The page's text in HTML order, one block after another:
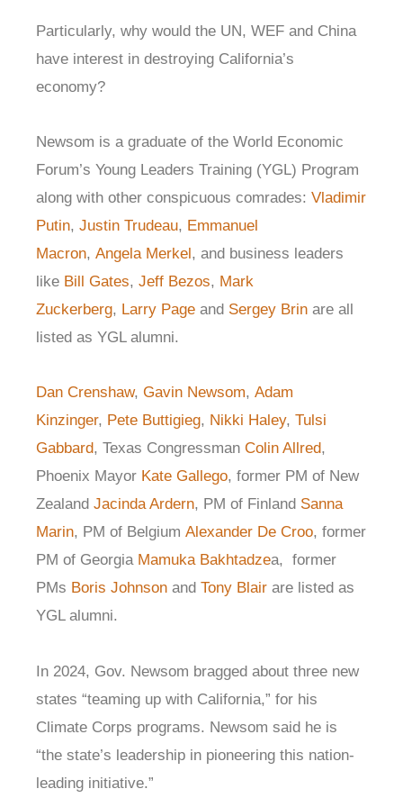
Particularly, why would the UN, WEF and China
have interest in destroying California’s
economy?
Newsom is a graduate of the World Economic
Forum’s Young Leaders Training (YGL) Program
along with other conspicuous comrades: Vladimir
Putin, Justin Trudeau, Emmanuel
Macron, Angela Merkel, and business leaders
like Bill Gates, Jeff Bezos, Mark
Zuckerberg, Larry Page and Sergey Brin are all
listed as YGL alumni.
Dan Crenshaw, Gavin Newsom, Adam
Kinzinger, Pete Buttigieg, Nikki Haley, Tulsi
Gabbard, Texas Congressman Colin Allred,
Phoenix Mayor Kate Gallego, former PM of New
Zealand Jacinda Ardern, PM of Finland Sanna
Marin, PM of Belgium Alexander De Croo, former
PM of Georgia Mamuka Bakhtadzea, former
PMs Boris Johnson and Tony Blair are listed as
YGL alumni.
In 2024, Gov. Newsom bragged about three new
states “teaming up with California,” for his
Climate Corps programs. Newsom said he is
“the state’s leadership in pioneering this nation-
leading initiative.”